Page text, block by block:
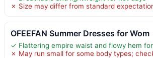
✗ Size may differ from standard
OFEEFAN Summer Dresses for Wom
✓ Flattering empire waist and flowy hem
✗ May run small for some body types;